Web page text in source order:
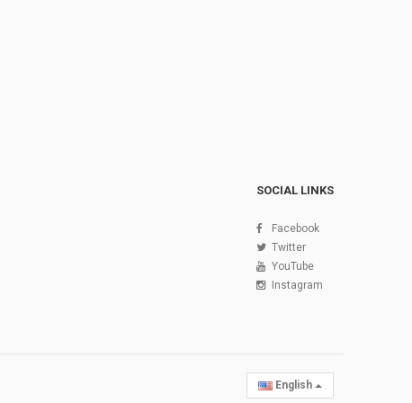
SOCIAL LINKS
Facebook
Twitter
YouTube
Instagram
English